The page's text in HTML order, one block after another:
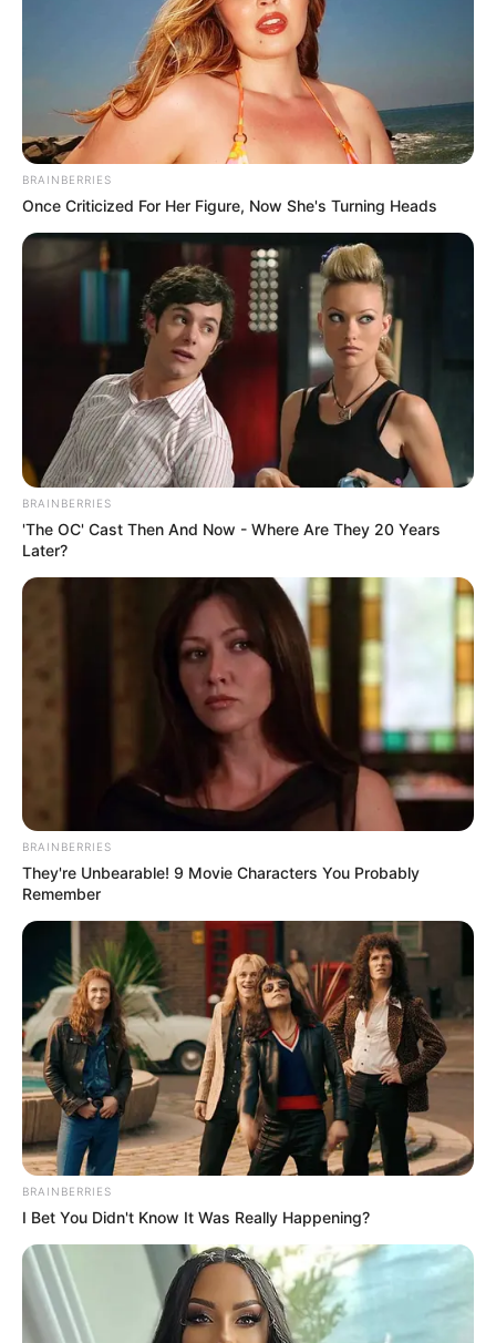
BRAINBERRIES
Once Criticized For Her Figure, Now She's Turning Heads
BRAINBERRIES
'The OC' Cast Then And Now - Where Are They 20 Years
Later?
BRAINBERRIES
They're Unbearable! 9 Movie Characters You Probably
Remember
BRAINBERRIES
I Bet You Didn't Know It Was Really Happening?